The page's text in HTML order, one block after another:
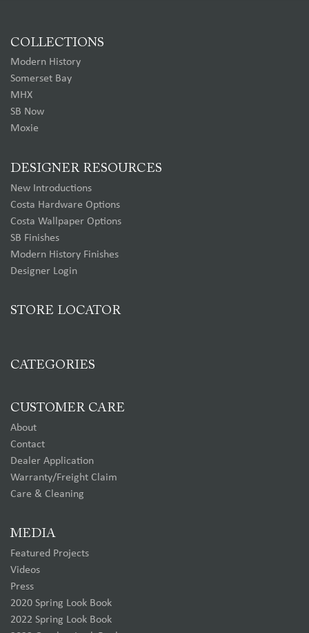
COLLECTIONS
Modern History
Somerset Bay
MHX
SB Now
Moxie
DESIGNER RESOURCES
New Introductions
Costa Hardware Options
Costa Wallpaper Options
SB Finishes
Modern History Finishes
Designer Login
STORE LOCATOR
CATEGORIES
CUSTOMER CARE
About
Contact
Dealer Application
Warranty/Freight Claim
Care & Cleaning
MEDIA
Featured Projects
Videos
Press
2020 Spring Look Book
2022 Spring Look Book